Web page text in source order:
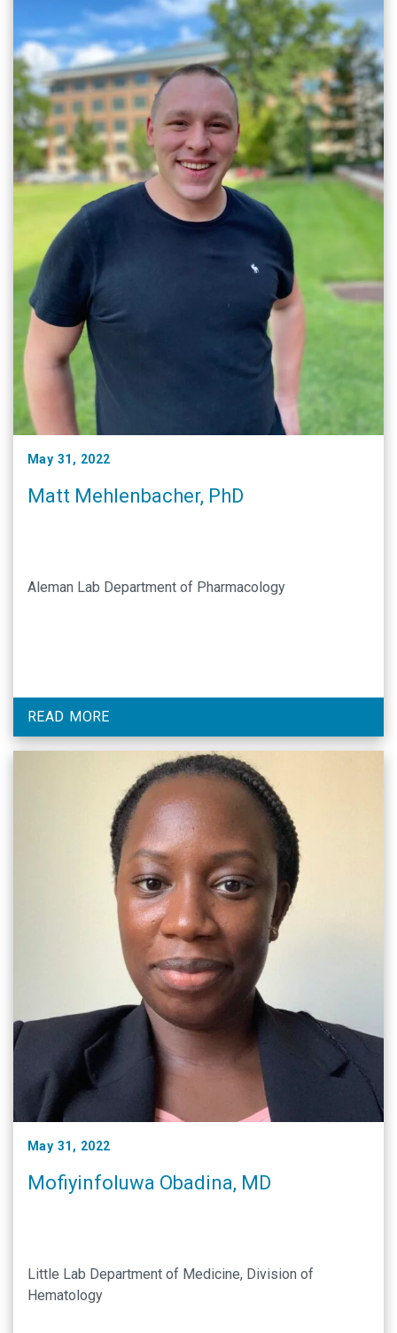
May 31, 2022
Matt Mehlenbacher, PhD
Aleman Lab Department of Pharmacology
READ MORE
May 31, 2022
Mofiyinfoluwa Obadina, MD
Little Lab Department of Medicine, Division of
Hematology